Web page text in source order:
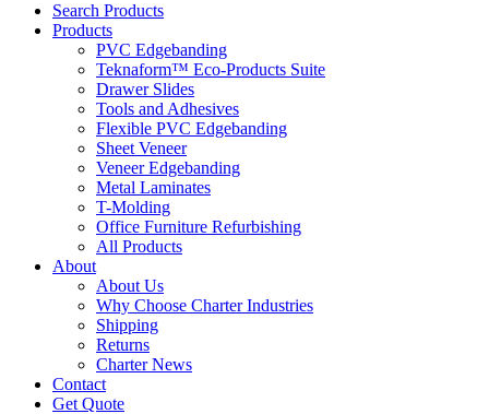
Search Products
Products
PVC Edgebanding
Teknaform™ Eco-Products Suite
Drawer Slides
Tools and Adhesives
Flexible PVC Edgebanding
Sheet Veneer
Veneer Edgebanding
Metal Laminates
T-Molding
Office Furniture Refurbishing
All Products
About
About Us
Why Choose Charter Industries
Shipping
Returns
Charter News
Contact
Get Quote